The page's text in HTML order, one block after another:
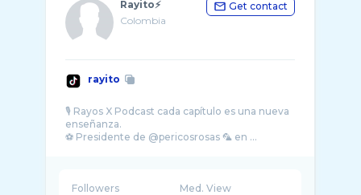
Rayito⚡️
Colombia
Get contact
rayito
🎙️ Rayos X Podcast cada capítulo es una nueva
enseñanza.
Followers Med. View